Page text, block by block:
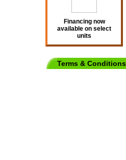
Financing now
available on select
units
Terms & Conditions